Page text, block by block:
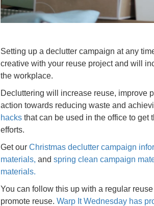
Setting up a declutter campaign at any
creative with your reuse project and will
the workplace.
Decluttering will increase reuse, improve
action towards reducing waste and
hacksthat can be used in the office to get
efforts.
Get our Christmas declutter campaign
materials, and spring clean campaign
materials.
You can follow this up with a regular
promote reuse. Warp It Wednesday has